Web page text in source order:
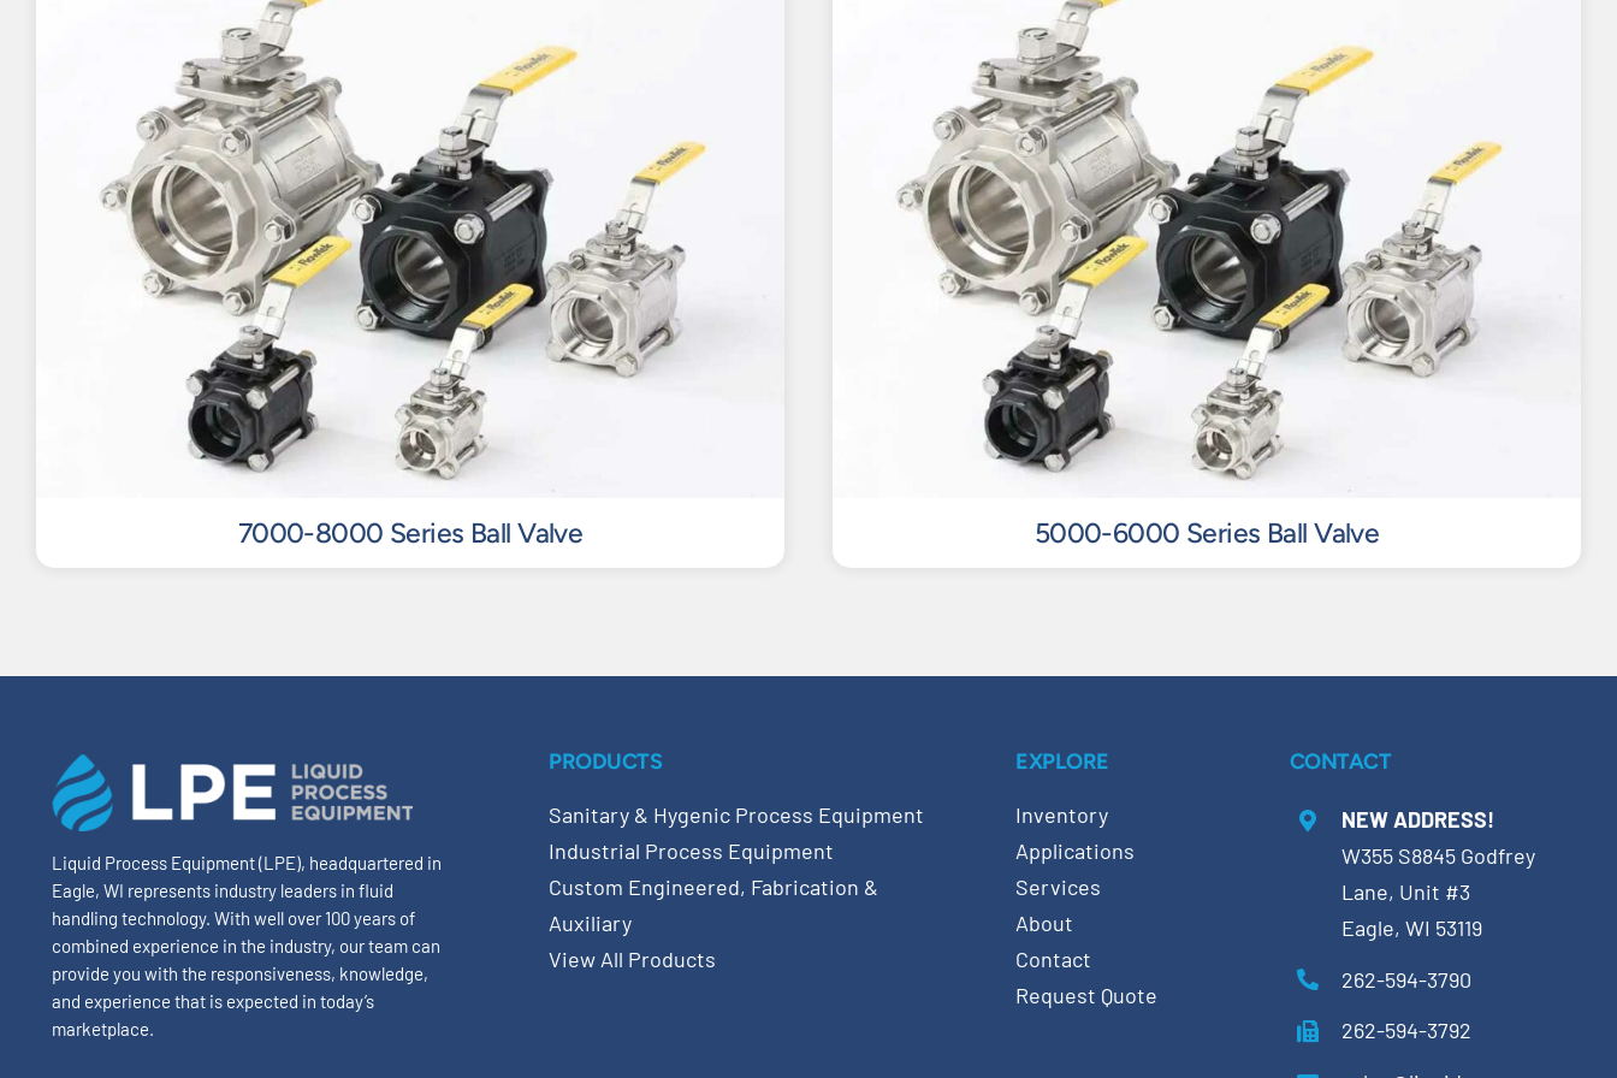
7000-8000 Series Ball Valve 5000-6000 Series Ball Valve
Liquid Process Equipment (LPE), headquartered in
Eagle, WI represents industry leaders in fluid
handling technology. With well over 100 years of
combined experience in the industry, our team can
provide you with the responsiveness, knowledge,
and experience that is expected in today’s
marketplace.
PRODUCTS
Sanitary & Hygenic Process Equipment
Industrial Process Equipment
Custom Engineered, Fabrication &
Auxiliary
View All Products
EXPLORE
Inventory
Applications
Services
About
Contact
Request Quote
CONTACT
NEW ADDRESS!
W355 S8845 Godfrey
Lane, Unit #3
Eagle, WI 53119
262-594-3790
262-594-3792